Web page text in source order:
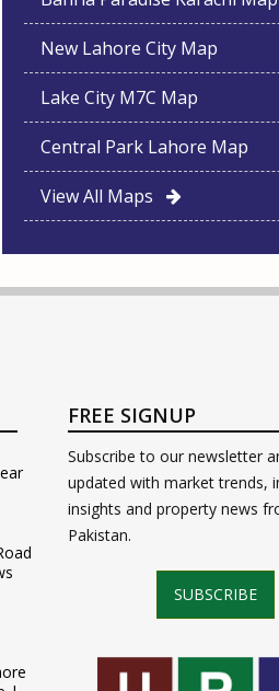
New Lahore City Map
Lake City M7C Map
Central Park Lahore Map
View All Maps
FREE SIGNUP
Subscribe to our newsletter
updated with market trends,
insights and property news
Pakistan.
SUBSCRIBE